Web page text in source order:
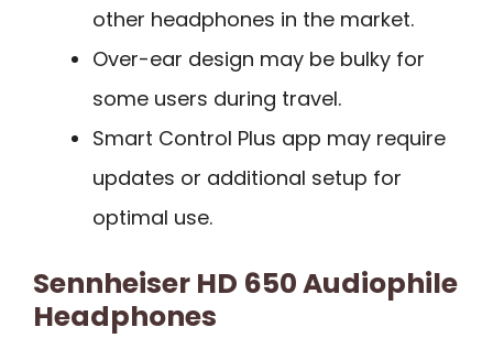
other headphones in the market.
Over-ear design may be bulky for
some users during travel.
Smart Control Plus app may require
updates or additional setup for
optimal use.
Sennheiser HD 650 Audiophile
Headphones